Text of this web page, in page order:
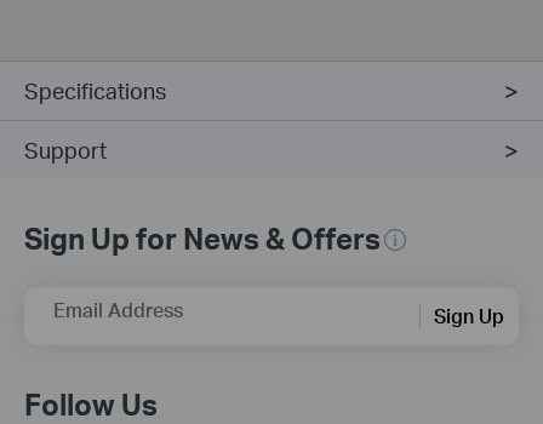
Specifications
Support
Sign Up for News & Offers
Email Address Sign Up
Follow Us